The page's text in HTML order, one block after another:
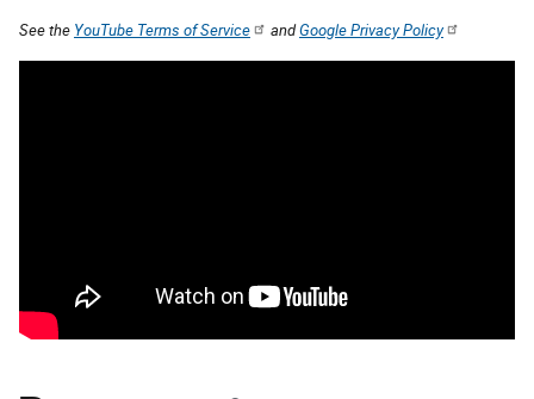
See the YouTube Terms of Service andGoogle Privacy Policy